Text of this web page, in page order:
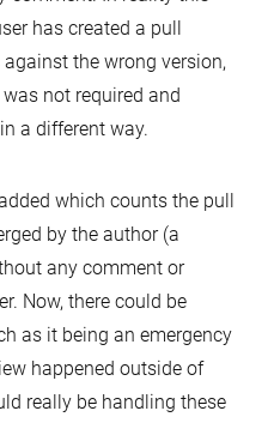
has created a pull
the wrong version,
not required and
a different way.
which counts the pull
by the author (a
any comment or
Now, there could be
as it being an emergency
happened outside of
really be handling these